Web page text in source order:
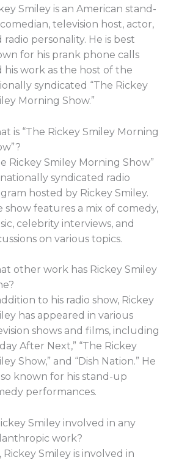
Smiley is an American stand-
television host, actor,
radio personality. He is best
for his prank phone calls
his work as the host of the
syndicated “The Rickey
Morning Show.”
is “The Rickey Smiley Morning
Rickey Smiley Morning Show”
nationally syndicated radio
hosted by Rickey Smiley.
show features a mix of comedy,
celebrity interviews, and
on various topics.
other work has Rickey Smiley
to his radio show, Rickey
has appeared in various
shows and films, including
After Next,” “The Rickey
Show,” and “Dish Nation.” He
known for his stand-up
performances.
Smiley involved in any
work?
Rickey Smiley is involved in